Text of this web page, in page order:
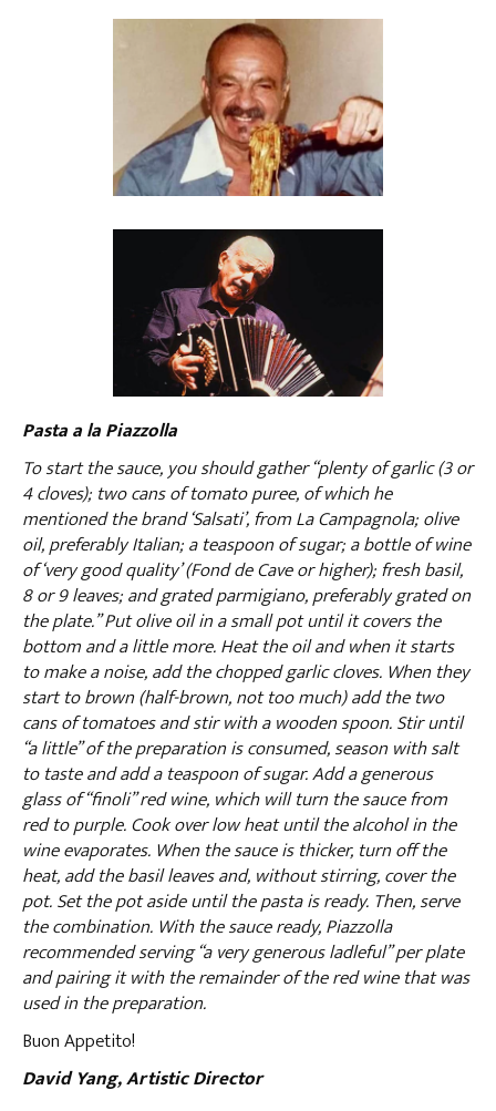
Pasta a la Piazzolla
To start the sauce, you should gather “plenty of garlic (3 or
4 cloves); two cans of tomato puree, of which he
mentioned the brand ‘Salsati’, from La Campagnola; olive
oil, preferably Italian; a teaspoon of sugar; a bottle of wine
of ‘very good quality’ (Fond de Cave or higher); fresh basil,
8 or 9 leaves; and grated parmigiano, preferably grated on
the plate.” Put olive oil in a small pot until it covers the
bottom and a little more. Heat the oil and when it starts
to make a noise, add the chopped garlic cloves. When they
start to brown (half-brown, not too much) add the two
cans of tomatoes and stir with a wooden spoon. Stir until
“a little” of the preparation is consumed, season with salt
to taste and add a teaspoon of sugar. Add a generous
glass of “finoli” red wine, which will turn the sauce from
red to purple. Cook over low heat until the alcohol in the
wine evaporates. When the sauce is thicker, turn off the
heat, add the basil leaves and, without stirring, cover the
pot. Set the pot aside until the pasta is ready. Then, serve
the combination. With the sauce ready, Piazzolla
recommended serving “a very generous ladleful” per plate
and pairing it with the remainder of the red wine that was
used in the preparation.
Buon Appetito!
David Yang, Artistic Director